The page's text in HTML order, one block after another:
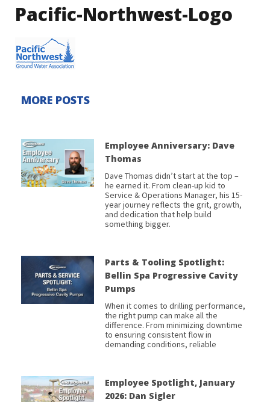
Pacific-Northwest-Logo
MORE POSTS
Employee Anniversary: Dave
Thomas
Dave Thomas didn’t start at the top –
he earned it. From clean-up kid to
Service & Operations Manager, his 15-
year journey reflects the grit, growth,
and dedication that help build
something bigger.
Parts & Tooling Spotlight:
Bellin Spa Progressive Cavity
Pumps
When it comes to drilling performance,
the right pump can make all the
difference. From minimizing downtime
to ensuring consistent flow in
demanding conditions, reliable
Employee Spotlight, January
2026: Dan Sigler